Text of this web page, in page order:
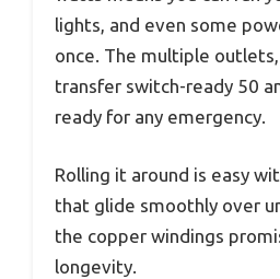
lights, and even some
once. The multiple
transfer switch-ready 50
ready for any emergency.
Rolling it around is easy
that glide smoothly over
the copper windings
longevity.